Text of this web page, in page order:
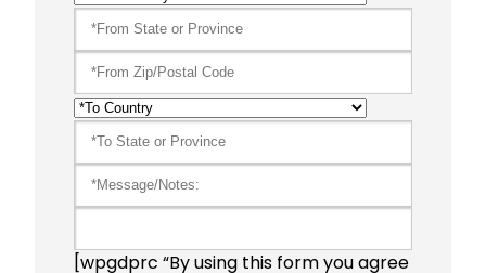
[wpgdprc “By using this form you agree